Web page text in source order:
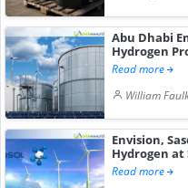
Abu Dhabi
Hydrogen
Read more
William
Envision,
Hydrogen at
Read more